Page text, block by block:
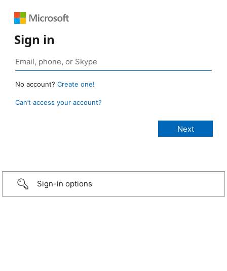
Sign in
No account? Create one!
Can’t access your account?
Sign-in options